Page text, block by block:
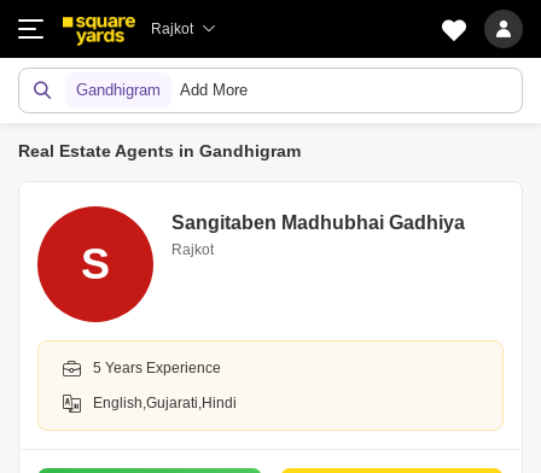
Rajkot
Gandhigram Add More
Real Estate Agents in Gandhigram
S
Sangitaben Madhubhai Gadhiya
Rajkot
5 Years Experience
English,Gujarati,Hindi